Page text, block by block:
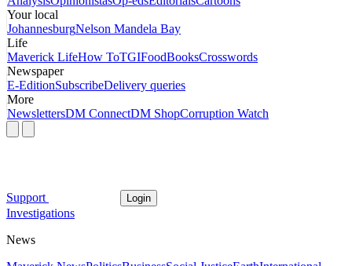
Your local
JohannesburgNelson Mandela Bay
Life
Maverick LifeHow ToTGIFoodBooksCrosswords
Newspaper
E-EditionSubscribeDelivery queries
More
NewslettersDM ConnectDM ShopCorruption Watch
Support Login
Investigations
News